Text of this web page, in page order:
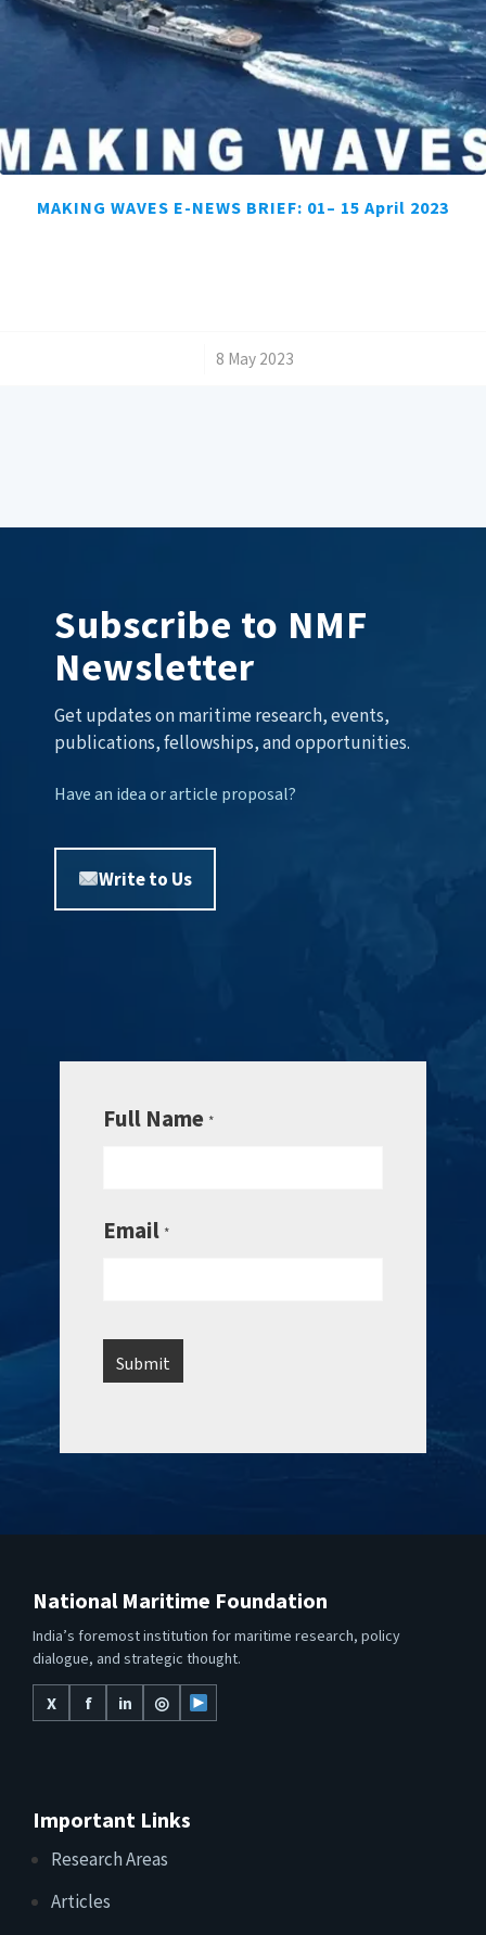
MAKING WAVES E-NEWS BRIEF: 01– 15 April 2023
8 May 2023
Subscribe to NMF
Newsletter
Get updates on maritime research, events,
publications, fellowships, and opportunities.
Have an idea or article proposal?
Write to Us
Full Name *
Email *
National Maritime Foundation
India’s foremost institution for maritime research, policy
dialogue, and strategic thought.
X
f in ◎
Important Links
Research Areas
Articles